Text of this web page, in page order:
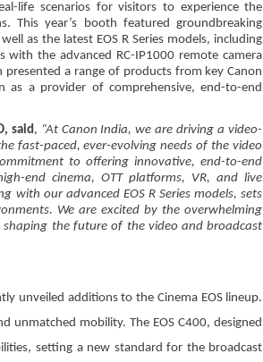
life scenarios for visitors to experience the
This year’s booth featured groundbreaking
as the latest EOS R Series models, including
with the advanced RC-IP1000 remote camera
a range of products from key Canon
as a provider of comprehensive, end-to-end
said, “At Canon India, we are driving a video-
fast-paced, ever-evolving needs of the video
to offering innovative, end-to-end
end cinema, OTT platforms, VR, and live
with our advanced EOS R Series models, sets
We are excited by the overwhelming
the future of the video and broadcast
unveiled additions to the Cinema EOS lineup.
unmatched mobility. The EOS C400, designed
setting a new standard for the broadcast